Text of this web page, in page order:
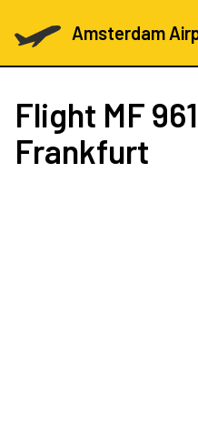
Amsterdam
Flight MF
Frankfurt